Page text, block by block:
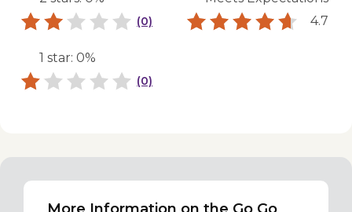
(0)
1 star: 0%
(0)
4.7
More Information on the Go Go